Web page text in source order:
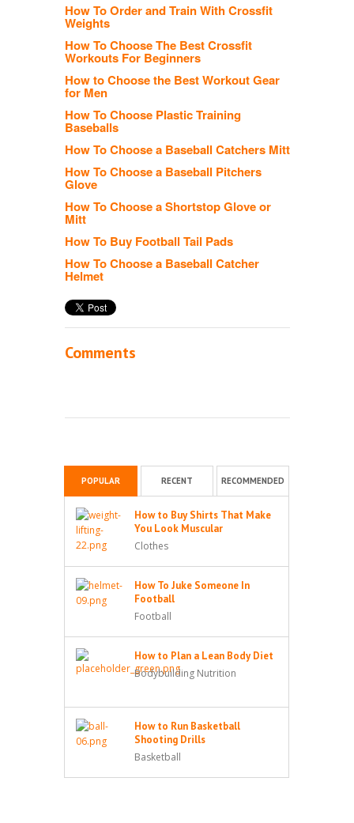
How To Order and Train With Crossfit
Weights
How To Choose The Best Crossfit
Workouts For Beginners
How to Choose the Best Workout Gear
for Men
How To Choose Plastic Training
Baseballs
How To Choose a Baseball Catchers Mitt
How To Choose a Baseball Pitchers
Glove
How To Choose a Shortstop Glove or
Mitt
How To Buy Football Tail Pads
How To Choose a Baseball Catcher
Helmet
Comments
POPULAR RECENT RECOMMENDED
How to Buy Shirts That Make
You Look Muscular
Clothes
How To Juke Someone In
Football
Football
How to Plan a Lean Body Diet
Bodybuilding Nutrition
How to Run Basketball
Shooting Drills
Basketball